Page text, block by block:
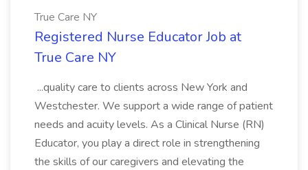
True Care NY
Registered Nurse Educator Job at
True Care NY
...quality care to clients across New York and
Westchester. We support a wide range of patient
needs and acuity levels. As a Clinical Nurse (RN)
Educator, you play a direct role in strengthening
the skills of our caregivers and elevating the